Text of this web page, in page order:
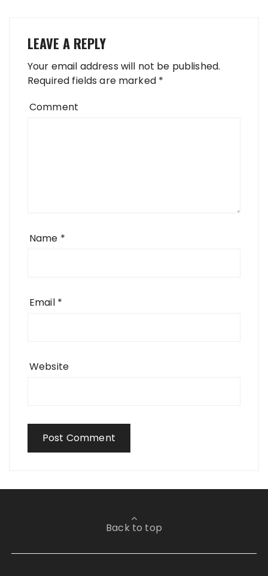
LEAVE A REPLY
Your email address will not be published.
Required fields are marked *
Comment
Name *
Email *
Website
Back to top